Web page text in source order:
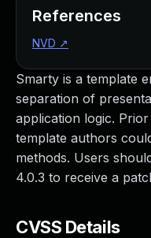
Smarty is a template
separation of
application logic.
template authors
methods. Users
4.0.3 to receive a
CVSS Details
References
NVD ↗